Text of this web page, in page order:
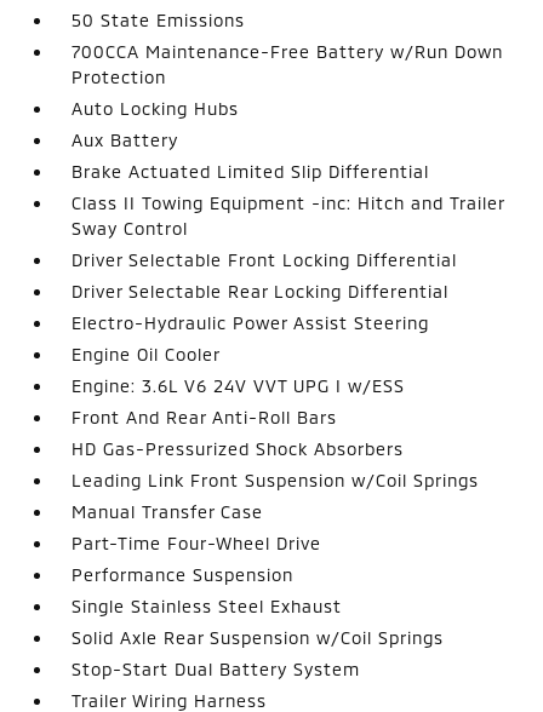
50 State Emissions
700CCA Maintenance-Free Battery w/Run Down
Protection
Auto Locking Hubs
Aux Battery
Brake Actuated Limited Slip Differential
Class II Towing Equipment -inc: Hitch and Trailer
Sway Control
Driver Selectable Front Locking Differential
Driver Selectable Rear Locking Differential
Electro-Hydraulic Power Assist Steering
Engine Oil Cooler
Engine: 3.6L V6 24V VVT UPG I w/ESS
Front And Rear Anti-Roll Bars
HD Gas-Pressurized Shock Absorbers
Leading Link Front Suspension w/Coil Springs
Manual Transfer Case
Part-Time Four-Wheel Drive
Performance Suspension
Single Stainless Steel Exhaust
Solid Axle Rear Suspension w/Coil Springs
Stop-Start Dual Battery System
Trailer Wiring Harness